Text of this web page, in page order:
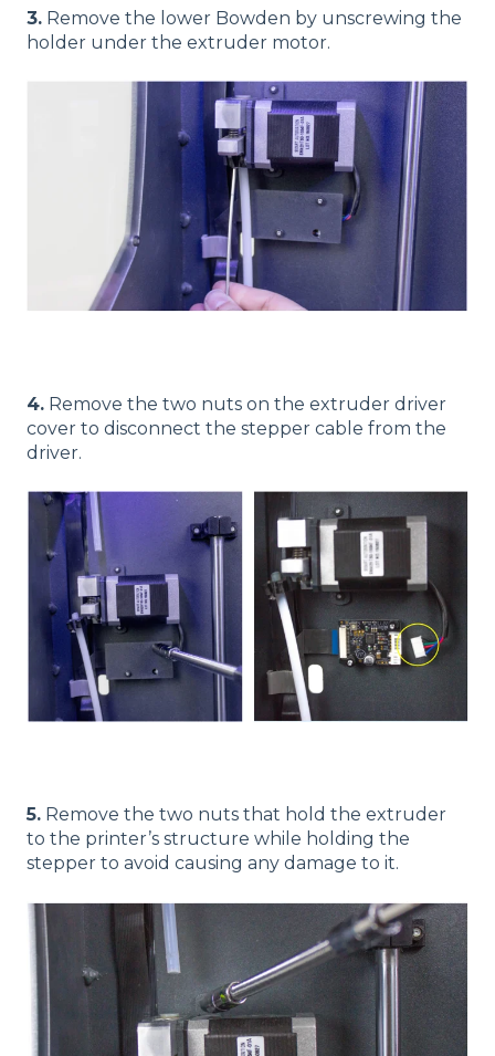
3. Remove the lower Bowden by unscrewing the
holder under the extruder motor.
4. Remove the two nuts on the extruder driver
cover to disconnect the stepper cable from the
driver.
5. Remove the two nuts that hold the extruder
to the printer’s structure while holding the
stepper to avoid causing any damage to it.